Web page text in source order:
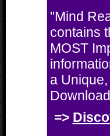
"Mind
contains
MOST
a
=>